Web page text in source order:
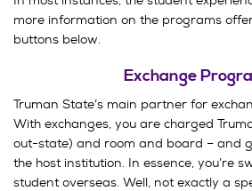
more information on the programs
buttons below.
Exchange
Truman State’s main partner for
With exchanges, you are charged
out-state) and room and board – and
the host institution. In essence, you’re
student overseas. Well, not exactly a